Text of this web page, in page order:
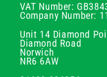
VAT Number:
Company Number:
Unit 14 Diamond
Diamond Road
Norwich
NR6 6AW